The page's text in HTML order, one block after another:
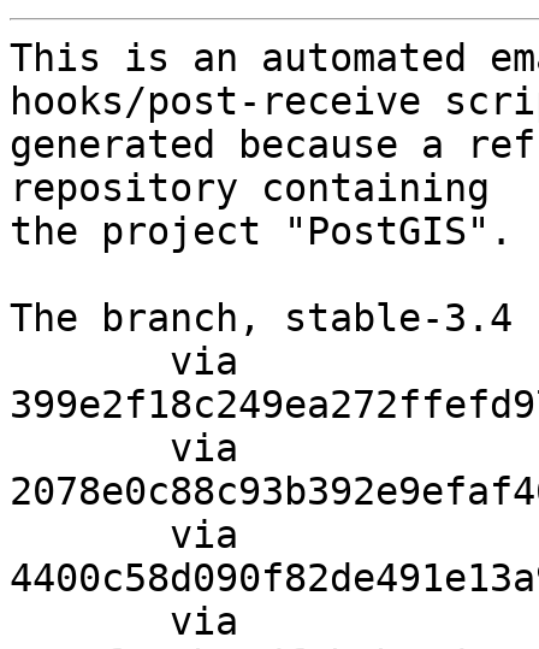
This is an automated
hooks/post-receive
generated because a
repository containing
the project "PostGIS".
The branch, stable-3.4